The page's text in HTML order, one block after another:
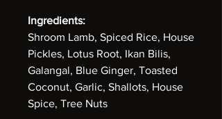
Ingredients:
Shroom Lamb, Spiced Rice, House
Pickles, Lotus Root, Ikan Bilis,
Galangal, Blue Ginger, Toasted
Coconut, Garlic, Shallots, House
Spice, Tree Nuts